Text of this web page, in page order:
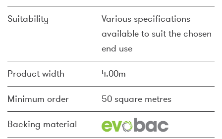
Suitability
Various specifications
available to suit the chosen
end use
Product width 4.00m
Minimum order 50 square metres
Backing material